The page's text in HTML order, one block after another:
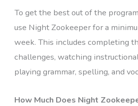
To get the best out of the
use Night Zookeeper for a
week. This includes completing
challenges, watching
playing grammar, spelling, and
How Much Does Night